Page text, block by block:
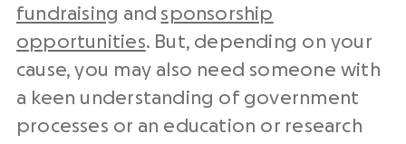
fundraising and sponsorship
opportunities. But, depending on your
cause, you may also need someone with
a keen understanding of government
processes or an education or research